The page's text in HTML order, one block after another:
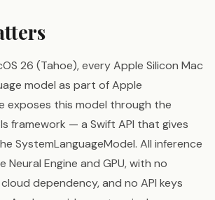
26 (Tahoe), every Apple Silicon Mac
model as part of Apple
exposes this model through the
framework — a Swift API that gives
SystemLanguageModel. All inference
Neural Engine and GPU, with no
dependency, and no API keys